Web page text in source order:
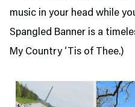
music in your head while
Spangled Banner is a
My Country ‘Tis of Thee.)